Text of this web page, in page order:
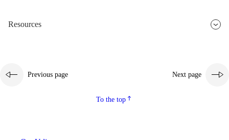
Resources
Previous page Next page
To the top